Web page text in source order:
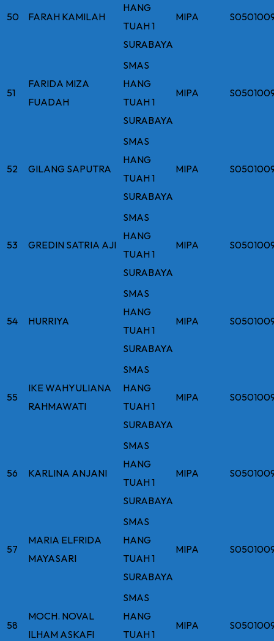
50 FARAH KAMILAH
HANG
TUAH 1
SURABAYA
MIPA
51
FARIDA MIZA
FUADAH
SMAS
HANG
TUAH 1
SURABAYA
MIPA
52 GILANG SAPUTRA
SMAS
HANG
TUAH 1
SURABAYA
MIPA
53 GREDIN SATRIA AJI
SMAS
HANG
TUAH 1
SURABAYA
MIPA
54 HURRIYA
SMAS
HANG
TUAH 1
SURABAYA
MIPA
55
IKE WAHYULIANA
RAHMAWATI
SMAS
HANG
TUAH 1
SURABAYA
MIPA
56 KARLINA ANJANI
SMAS
HANG
TUAH 1
SURABAYA
MIPA
57
MARIA ELFRIDA
MAYASARI
SMAS
HANG
TUAH 1
SURABAYA
MIPA
58
MOCH. NOVAL
ILHAM ASKAFI
SMAS
HANG
TUAH 1
MIPA